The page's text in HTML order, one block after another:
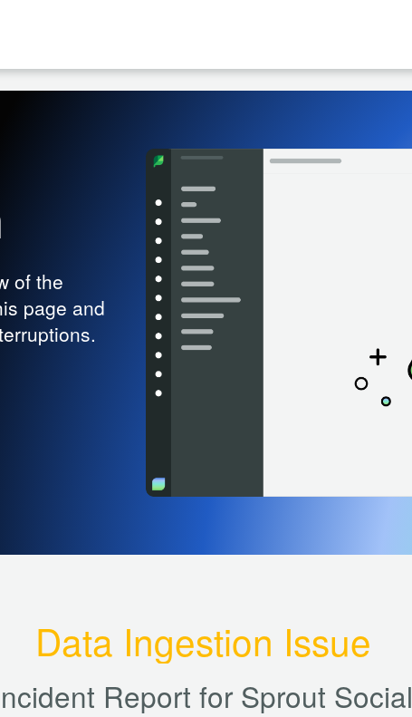
of the
page and
Data Ingestion Issue
Report for Sprout Social